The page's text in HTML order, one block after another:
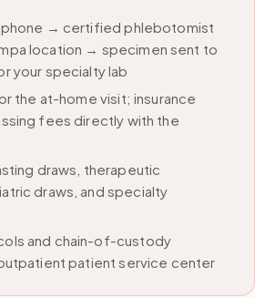
phone → certified phlebotomist
location → specimen sent to
your specialty lab
the at-home visit; insurance
fees directly with the
draws, therapeutic
draws, and specialty
and chain-of-custody
patient service center